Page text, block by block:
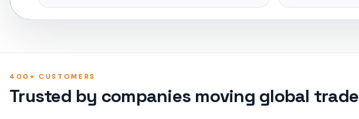
400+ CUSTOMERS
Trusted by companies moving global trade